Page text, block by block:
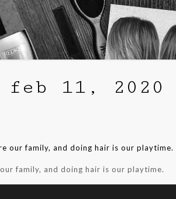
11, 2020
family, and doing hair is our playtime.